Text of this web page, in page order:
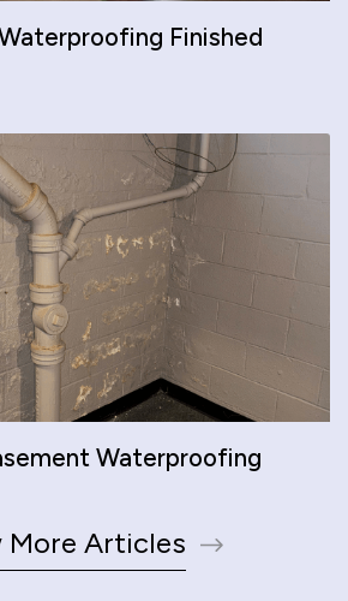
Finished
Waterproofing
More Articles